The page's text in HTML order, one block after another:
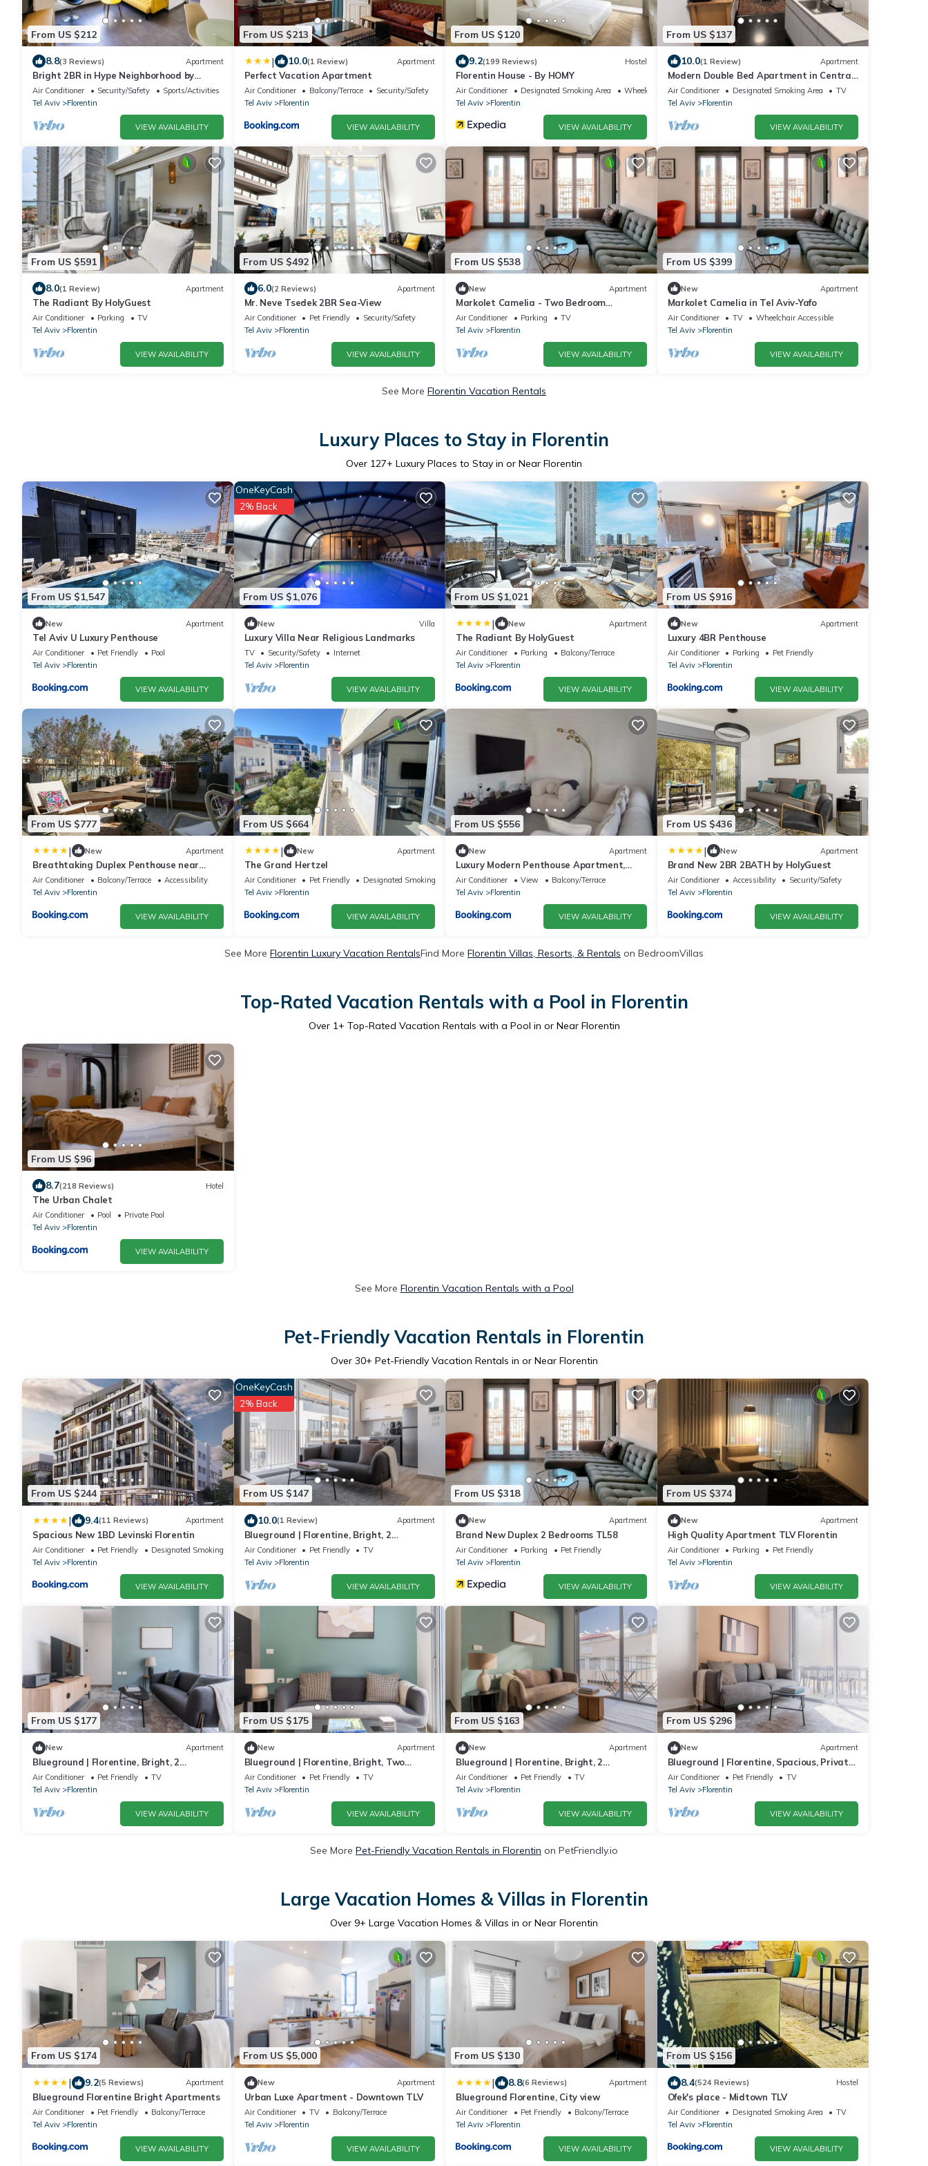
From US $212
8.8(3 Reviews) Apartment
Bright 2BR in Hype Neighborhood by
FeelHome
Air Conditioner Security/Safety
Sports/Activities
Tel Aviv
Florentin
VIEW AVAILABILITY
From US $213
| 10.0(1 Review) Apartment
Perfect Vacation Apartment
Air Conditioner Balcony/Terrace
Security/Safety
Tel Aviv
Florentin
VIEW AVAILABILITY
From US $120
9.2(199 Reviews) Hostel
Florentin House - By HOMY
Air Conditioner Designated Smoking Area
Wheelchair Accessible
Tel Aviv
Florentin
VIEW AVAILABILITY
From US $137
10.0(1 Review) Apartment
Modern Double Bed Apartment in Central
Tel Aviv – 10 Min to Beach, Free Wi-Fi
Air Conditioner Designated Smoking Area
TV
Tel Aviv
Florentin
VIEW AVAILABILITY
From US $591
8.0(1 Review) Apartment
The Radiant By HolyGuest
Air Conditioner Parking
TV
Tel Aviv
Florentin
VIEW AVAILABILITY
From US $492
6.0(2 Reviews) Apartment
Mr. Neve Tsedek 2BR Sea-View
Air Conditioner Pet Friendly
Security/Safety
Tel Aviv
Florentin
VIEW AVAILABILITY
From US $538
New Apartment
Markolet Camelia - Two Bedroom
Apartment, Sleeps 4
Air Conditioner Parking
TV
Tel Aviv
Florentin
VIEW AVAILABILITY
From US $399
New Apartment
Markolet Camelia in Tel Aviv-Yafo
Air Conditioner TV
Wheelchair Accessible
Tel Aviv
Florentin
VIEW AVAILABILITY
See More Florentin Vacation Rentals
Luxury Places to Stay in Florentin
Over 127+ Luxury Places to Stay in or Near Florentin
From US $1,547
New Apartment
Tel Aviv U Luxury Penthouse
Air Conditioner Pet Friendly
Pool
Tel Aviv
Florentin
VIEW AVAILABILITY
From US $1,076
OneKeyCash
2% Back
New Villa
Luxury Villa Near Religious Landmarks
TV Security/Safety
Internet
Tel Aviv
Florentin
VIEW AVAILABILITY
From US $1,021
| New Apartment
The Radiant By HolyGuest
Air Conditioner Parking
Balcony/Terrace
Tel Aviv
Florentin
VIEW AVAILABILITY
From US $916
New Apartment
Luxury 4BR Penthouse
Air Conditioner Parking
Pet Friendly
Tel Aviv
Florentin
VIEW AVAILABILITY
From US $777
| New Apartment
Breathtaking Duplex Penthouse near
Rothschild BLVD
Air Conditioner Balcony/Terrace
Accessibility
Tel Aviv
Florentin
VIEW AVAILABILITY
From US $664
| New Apartment
The Grand Hertzel
Air Conditioner Pet Friendly
Designated Smoking Area
Tel Aviv
Florentin
VIEW AVAILABILITY
From US $556
New Apartment
Luxury Modern Penthouse Apartment,
Sunny Terrace &City Views
Air Conditioner View
Balcony/Terrace
Tel Aviv
Florentin
VIEW AVAILABILITY
From US $436
| New Apartment
Brand New 2BR 2BATH by HolyGuest
Air Conditioner Accessibility
Security/Safety
Tel Aviv
Florentin
VIEW AVAILABILITY
See More Florentin Luxury Vacation RentalsFind More Florentin Villas, Resorts, & Rentals on BedroomVillas
Top-Rated Vacation Rentals with a Pool in Florentin
Over 1+ Top-Rated Vacation Rentals with a Pool in or Near Florentin
From US $96
8.7(218 Reviews) Hotel
The Urban Chalet
Air Conditioner Pool
Private Pool
Tel Aviv
Florentin
VIEW AVAILABILITY
See More Florentin Vacation Rentals with a Pool
Pet-Friendly Vacation Rentals in Florentin
Over 30+ Pet-Friendly Vacation Rentals in or Near Florentin
From US $244
| 9.4(11 Reviews) Apartment
Spacious New 1BD Levinski Florentin
Air Conditioner Pet Friendly
Designated Smoking Area
Tel Aviv
Florentin
VIEW AVAILABILITY
From US $147
OneKeyCash
2% Back
10.0(1 Review) Apartment
Blueground | Florentine, Bright, 2
Balconies (TLV-18)
Air Conditioner Pet Friendly
TV
Tel Aviv
Florentin
VIEW AVAILABILITY
From US $318
New Apartment
Brand New Duplex 2 Bedrooms TL58
Air Conditioner Parking
Pet Friendly
Tel Aviv
Florentin
VIEW AVAILABILITY
From US $374
New Apartment
High Quality Apartment TLV Florentin
Air Conditioner Parking
Pet Friendly
Tel Aviv
Florentin
VIEW AVAILABILITY
From US $177
New Apartment
Blueground | Florentine, Bright, 2
Balconies (TLV-16)
Air Conditioner Pet Friendly
TV
Tel Aviv
Florentin
VIEW AVAILABILITY
From US $175
New Apartment
Blueground | Florentine, Bright, Two
Balconies (TLV-17)
Air Conditioner Pet Friendly
TV
Tel Aviv
Florentin
VIEW AVAILABILITY
From US $163
New Apartment
Blueground | Florentine, Bright, 2
Balconies (TLV-15)
Air Conditioner Pet Friendly
TV
Tel Aviv
Florentin
VIEW AVAILABILITY
From US $296
New Apartment
Blueground | Florentine, Spacious, Private
Garden (TLV-13)
Air Conditioner Pet Friendly
TV
Tel Aviv
Florentin
VIEW AVAILABILITY
See More Pet-Friendly Vacation Rentals in Florentin on PetFriendly.io
Large Vacation Homes & Villas in Florentin
Over 9+ Large Vacation Homes & Villas in or Near Florentin
From US $174
| 9.2(5 Reviews) Apartment
Blueground Florentine Bright Apartments
Air Conditioner Pet Friendly
Balcony/Terrace
Tel Aviv
Florentin
VIEW AVAILABILITY
From US $5,000
New Apartment
Urban Luxe Apartment - Downtown TLV
Air Conditioner TV
Balcony/Terrace
Tel Aviv
Florentin
VIEW AVAILABILITY
From US $130
| 8.8(6 Reviews) Apartment
Blueground Florentine, City view
Air Conditioner Pet Friendly
Balcony/Terrace
Tel Aviv
Florentin
VIEW AVAILABILITY
From US $156
8.4(524 Reviews) Hostel
Ofek's place - Midtown TLV
Air Conditioner Designated Smoking Area
TV
Tel Aviv
Florentin
VIEW AVAILABILITY